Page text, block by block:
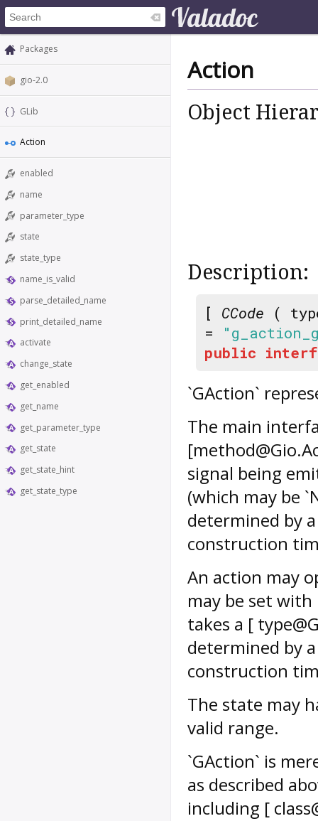
Packages
gio-2.0
GLib
Action
enabled
name
parameter_type
state
state_type
name_is_valid
parse_detailed_name
print_detailed_name
activate
change_state
get_enabled
get_name
get_parameter_type
get_state
get_state_hint
get_state_type
Action
Object
Description:
[ CCode (
=
public
`GAction`
The main
signal being
(which may be
determined by
construction
An action may
may be set
takes a [
determined by
construction
The state may
valid range.
`GAction` is
as described
including [